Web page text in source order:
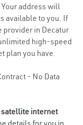
address will
available to you. If
provider in Decatur
high-speed
plan you have.
- No Data
internet
details for you in